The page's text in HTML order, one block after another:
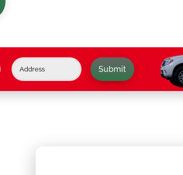
Submit